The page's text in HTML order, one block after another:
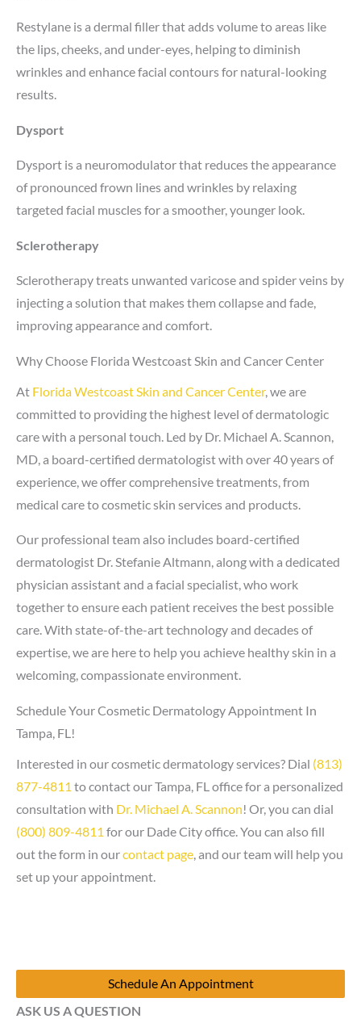
Restylane is a dermal filler that adds volume to areas like
the lips, cheeks, and under-eyes, helping to diminish
wrinkles and enhance facial contours for natural-looking
results.
Dysport
Dysport is a neuromodulator that reduces the appearance
of pronounced frown lines and wrinkles by relaxing
targeted facial muscles for a smoother, younger look.
Sclerotherapy
Sclerotherapy treats unwanted varicose and spider veins by
injecting a solution that makes them collapse and fade,
improving appearance and comfort.
Why Choose Florida Westcoast Skin and Cancer Center
At Florida Westcoast Skin and Cancer Center, we are
committed to providing the highest level of dermatologic
care with a personal touch. Led by Dr. Michael A. Scannon,
MD, a board-certified dermatologist with over 40 years of
experience, we offer comprehensive treatments, from
medical care to cosmetic skin services and products.
Our professional team also includes board-certified
dermatologist Dr. Stefanie Altmann, along with a dedicated
physician assistant and a facial specialist, who work
together to ensure each patient receives the best possible
care. With state-of-the-art technology and decades of
expertise, we are here to help you achieve healthy skin in a
welcoming, compassionate environment.
Schedule Your Cosmetic Dermatology Appointment In
Tampa, FL!
Interested in our cosmetic dermatology services? Dial (813)
877-4811 to contact our Tampa, FL office for a personalized
consultation with Dr. Michael A. Scannon! Or, you can dial
(800) 809-4811 for our Dade City office. You can also fill
out the form in ourcontact page, and our team will help you
set up your appointment.
Schedule An Appointment
ASK US A QUESTION